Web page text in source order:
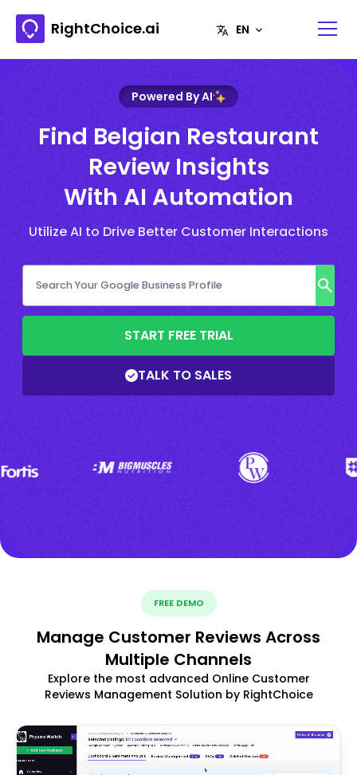
RightChoice.ai
Powered By AI
Find Belgian Restaurant
Review Insights
With AI Automation
Utilize AI to Drive Better Customer Interactions
START FREE TRIAL
TALK TO SALES
FREE DEMO
Manage Customer Reviews Across
Multiple Channels
Explore the most advanced Online Customer
Reviews Management Solution by RightChoice